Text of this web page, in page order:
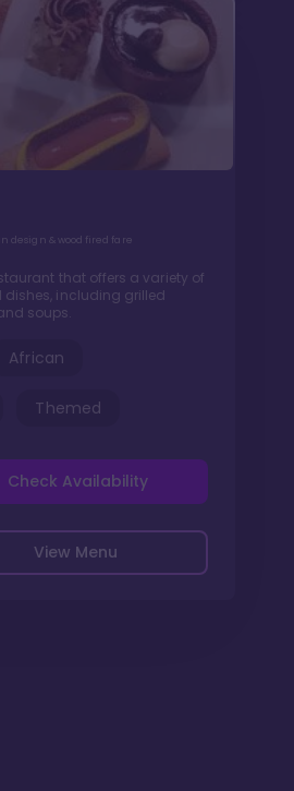
design & wood fired fare
that offers a variety of
including grilled
soups.
African
Themed
View Menu
Check Availability